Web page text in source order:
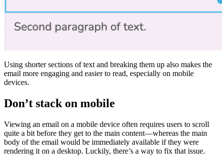
Using shorter sections of text and breaking them up also makes the
email more engaging and easier to read, especially on mobile
devices.
Don’t stack on mobile
Viewing an email on a mobile device often requires users to scroll
quite a bit before they get to the main content—whereas the main
body of the email would be immediately available if they were
rendering it on a desktop. Luckily, there’s a way to fix that issue.